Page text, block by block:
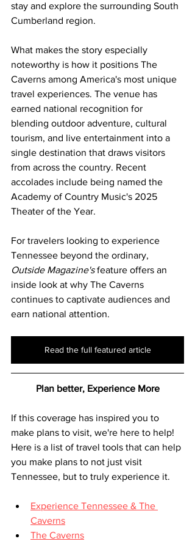
stay and explore the surrounding South
Cumberland region.
What makes the story especially
noteworthy is how it positions The
Caverns among America's most unique
travel experiences. The venue has
earned national recognition for
blending outdoor adventure, cultural
tourism, and live entertainment into a
single destination that draws visitors
from across the country. Recent
accolades include being named the
Academy of Country Music's 2025
Theater of the Year.
For travelers looking to experience
Tennessee beyond the ordinary,
Outside Magazine's feature offers an
inside look at why The Caverns
continues to captivate audiences and
earn national attention.
Read the full featured article
Plan better, Experience More
If this coverage has inspired you to
make plans to visit, we're here to help!
Here is a list of travel tools that can help
you make plans to not just visit
Tennessee, but to truly experience it.
Experience Tennessee & The
Caverns
The Caverns